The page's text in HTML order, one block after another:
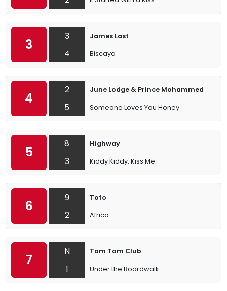
3
3
4
James Last
Biscaya
4
2
5
June Lodge & Prince Mohammed
Someone Loves You Honey
5
8
3
Highway
Kiddy Kiddy, Kiss Me
6
9
2
Toto
Africa
7
N
1
Tom Tom Club
Under the Boardwalk